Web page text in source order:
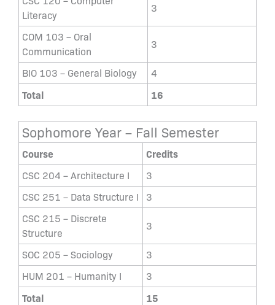
Literacy
3
COM 103 – Oral
Communication
3
BIO 103 – General Biology 4
Total 16
Sophomore Year – Fall Semester
Course Credits
CSC 204 – Architecture I
3
CSC 251 – Data Structure I
3
CSC 215 – Discrete
Structure
3
SOC 205 – Sociology
3
HUM 201 – Humanity I
3
Total 15